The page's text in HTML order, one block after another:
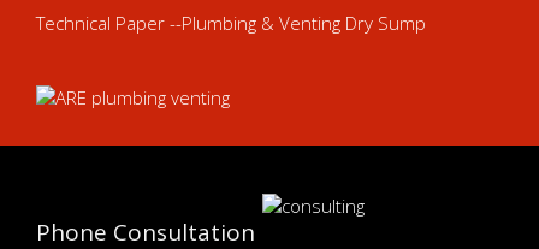
Technical Paper --Plumbing & Venting Dry Sump
Phone Consultation